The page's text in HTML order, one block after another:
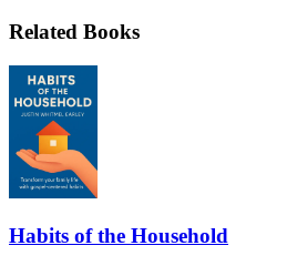
Related Books
Habits of the Household